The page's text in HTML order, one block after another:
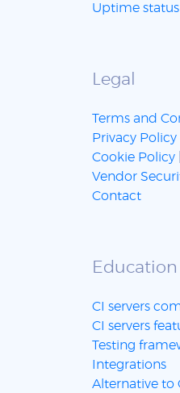
Uptime status
Legal
Terms and
Privacy Policy
Cookie Policy
Vendor
Contact
Education
CI servers
CI servers
Testing
Integrations
Alternative to